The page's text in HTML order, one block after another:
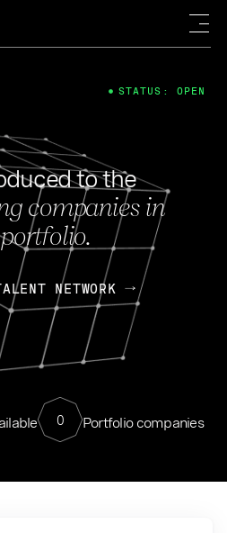
to the
companies in
NETWORK
0 Portfolio companies
STATUS: OPEN